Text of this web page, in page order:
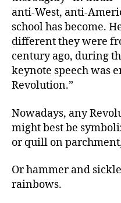
anti-West, anti-
school has become.
different they were
century ago, during
keynote speech was
Revolution.”
Nowadays, any
might best be
or quill on
Or hammer and
rainbows.